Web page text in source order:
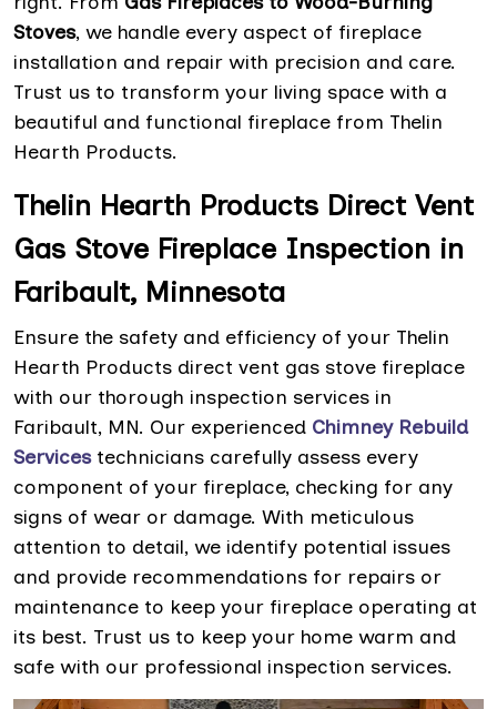
Stoves, we handle every aspect of fireplace
installation and repair with precision and care.
Trust us to transform your living space with a
beautiful and functional fireplace from Thelin
Hearth Products.
Thelin Hearth Products Direct Vent
Gas Stove Fireplace Inspection in
Faribault, Minnesota
Ensure the safety and efficiency of your Thelin
Hearth Products direct vent gas stove fireplace
with our thorough inspection services in
Faribault, MN. Our experienced Chimney Rebuild
Servicestechnicians carefully assess every
component of your fireplace, checking for any
signs of wear or damage. With meticulous
attention to detail, we identify potential issues
and provide recommendations for repairs or
maintenance to keep your fireplace operating at
its best. Trust us to keep your home warm and
safe with our professional inspection services.